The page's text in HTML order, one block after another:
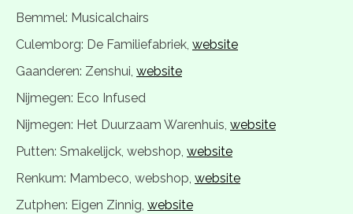
Bemmel: Musicalchairs
Culemborg: De Familiefabriek, website
Gaanderen: Zenshui, website
Nijmegen: Eco Infused
Nijmegen: Het Duurzaam Warenhuis, website
Putten: Smakelijck, webshop, website
Renkum: Mambeco, webshop, website
Zutphen: Eigen Zinnig, website